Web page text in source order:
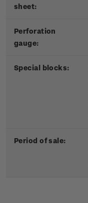
sheet:
Perforation
gauge:
Special blocks:
Period of sale: